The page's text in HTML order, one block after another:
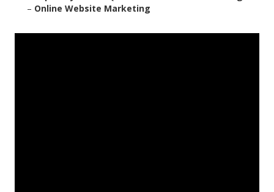
– Online Website Marketing